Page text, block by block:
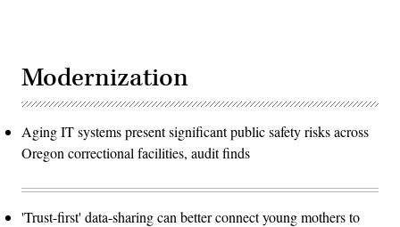
Modernization
Aging IT systems present significant public safety risks across
Oregon correctional facilities, audit finds
'Trust-first' data-sharing can better connect young mothers to